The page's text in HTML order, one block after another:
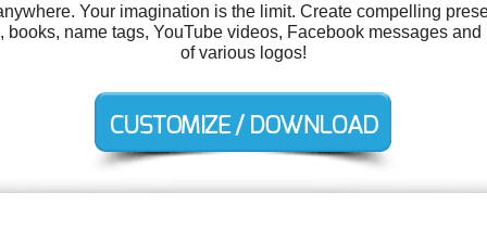
Your imagination is the limit. Create compelling
name tags, YouTube videos, Facebook messages
of various logos!